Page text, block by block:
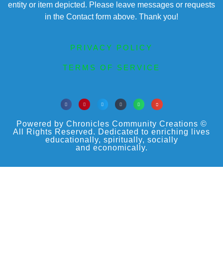
entity or item depicted. Please leave messages or requests
in the Contact form above. Thank you!
PRIVACY POLICY
TERMS OF SERVICE
Powered by Chronicles Community Creations ©
All Rights Reserved. Dedicated to enriching lives
educationally, spiritually, socially
and economically.